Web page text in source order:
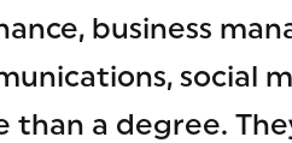
business
social
than a degree.